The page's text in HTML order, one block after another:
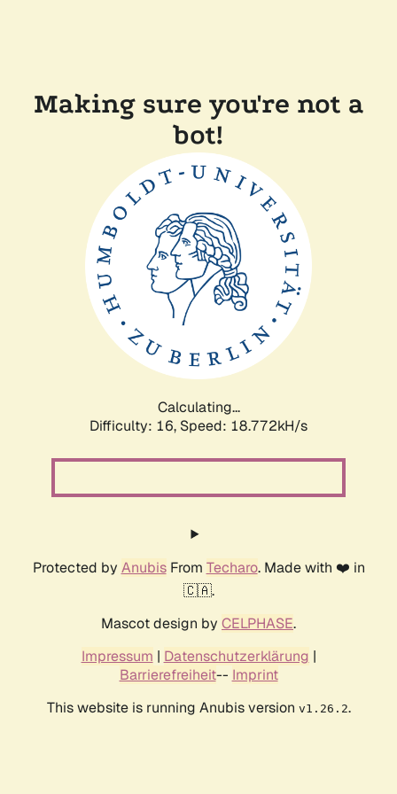
Making sure you're not a
bot!
Calculating...
Difficulty: 16, Speed: 18.772kH/s
Protected by AnubisFrom Techaro. Made with ❤️ in
🇨🇦.
Mascot design by CELPHASE.
Impressum | Datenschutzerklärung |
Barrierefreiheit-- Imprint
This website is running Anubis version v1.26.2.